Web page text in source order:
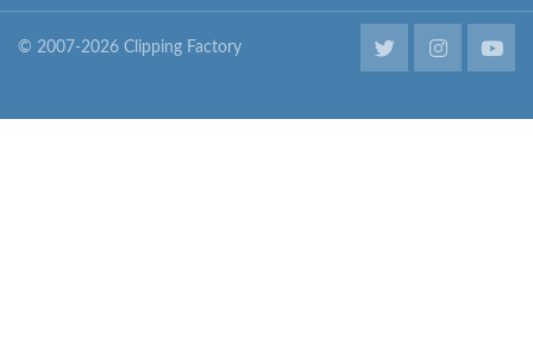
© 2007-2026 Clipping Factory